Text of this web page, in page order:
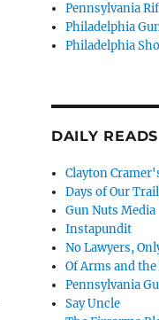
Pennsylvania
Philadelphia
Philadelphia
DAILY READS
Clayton
Days of Our
Gun Nuts Media
Instapundit
No Lawyers,
Of Arms and the
Pennsylvania
Say Uncle